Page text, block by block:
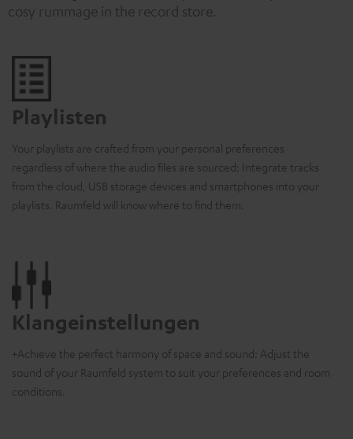
cosy rummage in the record store.
Playlisten
Your playlists are crafted from your personal preferences
regardless of where the audio files are sourced: Integrate tracks
from the cloud, USB storage devices and smartphones into your
playlists. Raumfeld will know where to find them.
Klangeinstellungen
+Achieve the perfect harmony of space and sound: Adjust the
sound of your Raumfeld system to suit your preferences and room
conditions.